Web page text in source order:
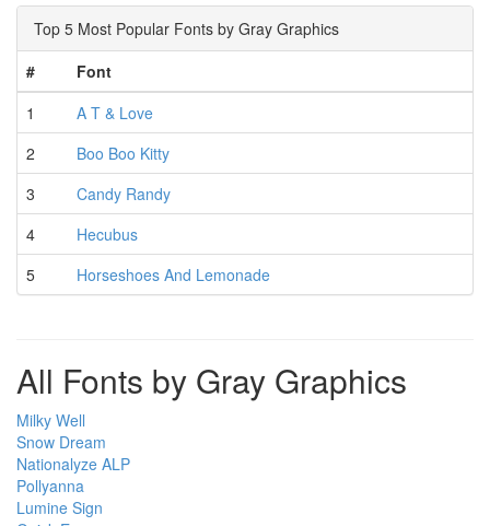
Top 5 Most Popular Fonts by Gray Graphics
#
Font
1
A T & Love
2
Boo Boo Kitty
3
Candy Randy
4
Hecubus
5
Horseshoes And Lemonade
All Fonts by Gray Graphics
Milky Well
Snow Dream
Nationalyze ALP
Pollyanna
Lumine Sign